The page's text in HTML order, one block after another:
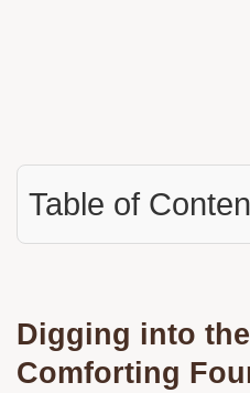
Table of
Digging into
Comforting